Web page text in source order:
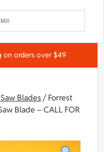
on orders over $49
Blades/ Forrest
Blade – CALL FOR